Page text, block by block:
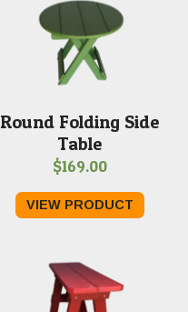
Round Folding Side
Table
$169.00
VIEW PRODUCT